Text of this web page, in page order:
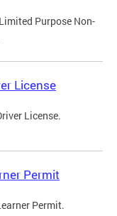
Purpose Non-
License
License.
Permit
Permit.